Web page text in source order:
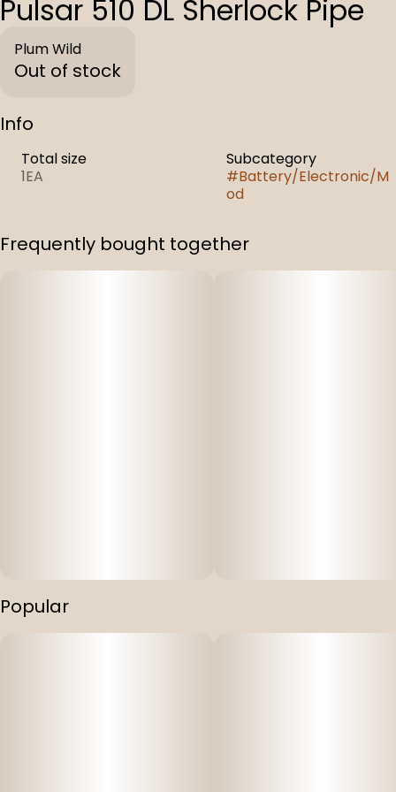
Pulsar 510 DL Sherlock Pipe
Plum Wild
Out of stock
Info
Total size
1EA
Subcategory
#Battery/Electronic/M
od
Frequently bought together
Popular